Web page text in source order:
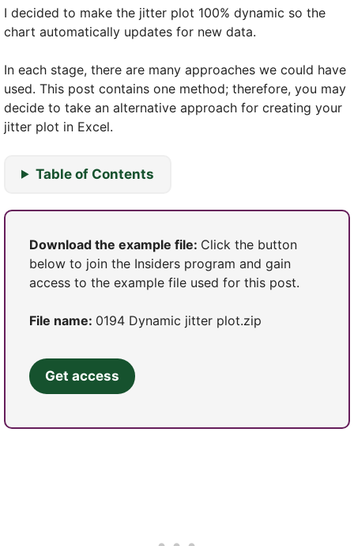
I decided to make the jitter plot 100% dynamic so the
chart automatically updates for new data.
In each stage, there are many approaches we could have
used. This post contains one method; therefore, you may
decide to take an alternative approach for creating your
jitter plot in Excel.
Table of Contents
Download the example file: Click the button
below to join the Insiders program and gain
access to the example file used for this post.
File name: 0194 Dynamic jitter plot.zip
Get access